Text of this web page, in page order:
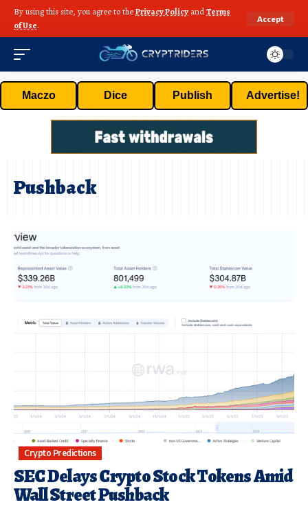
By using this site, you agree to thePrivacy Policy andTerms
of Use.
Accept
Maczo Dice Publish Advertise!
Pushback
Crypto Predictions
SEC Delays Crypto Stock Tokens Amid
Wall Street Pushback